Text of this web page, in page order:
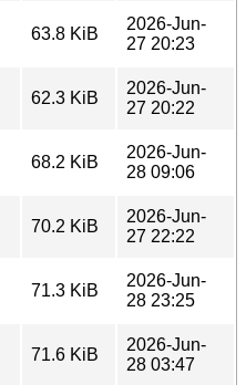
63.8 KiB
2026-Jun-
27 20:23
62.3 KiB
2026-Jun-
27 20:22
68.2 KiB
2026-Jun-
28 09:06
70.2 KiB
2026-Jun-
27 22:22
71.3 KiB
2026-Jun-
28 23:25
71.6 KiB
2026-Jun-
28 03:47